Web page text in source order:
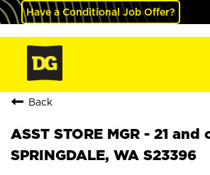
Have a Conditional Job Offer?
Back
ASST STORE MGR - 21
SPRINGDALE, WA S23396